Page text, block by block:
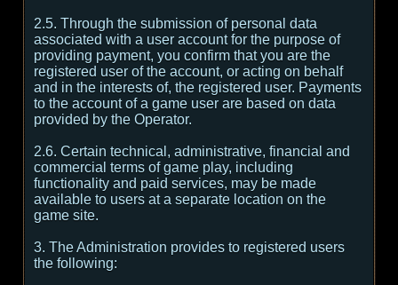
2.5. Through the submission of personal data
associated with a user account for the purpose of
providing payment, you confirm that you are the
registered user of the account, or acting on behalf
and in the interests of, the registered user. Payments
to the account of a game user are based on data
provided by the Operator.
2.6. Certain technical, administrative, financial and
commercial terms of game play, including
functionality and paid services, may be made
available to users at a separate location on the
game site.
3. The Administration provides to registered users
the following: